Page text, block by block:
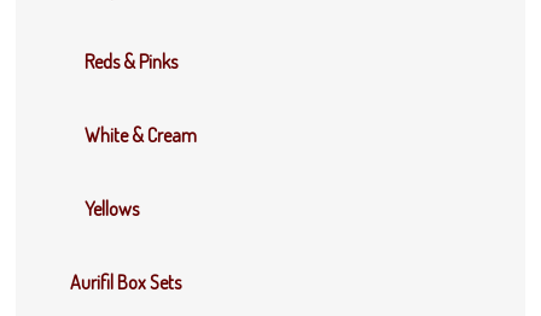
Reds & Pinks
White & Cream
Yellows
Aurifil Box Sets